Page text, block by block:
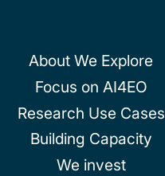
About We Explore
Focus on AI4EO
Research Use Cases
Building Capacity
We invest